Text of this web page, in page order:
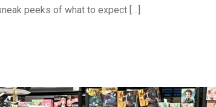
peeks of what to expect […]